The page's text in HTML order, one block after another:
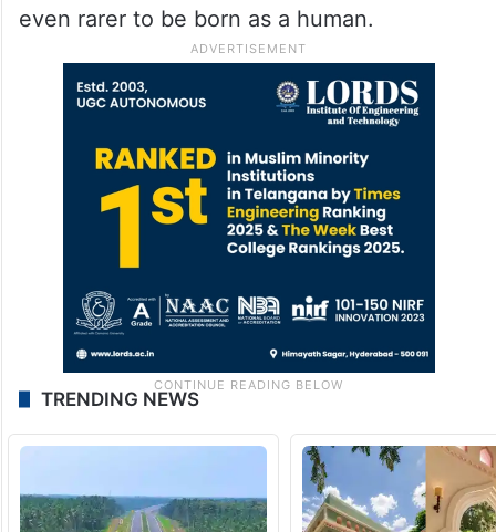
even rarer to be born as a human.
TRENDING NEWS